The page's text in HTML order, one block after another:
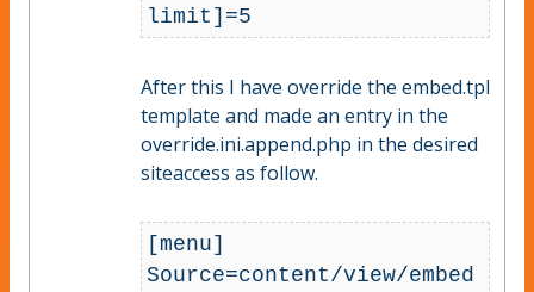
After this I have override the embed.tpl
template and made an entry in the
override.ini.append.php in the desired
siteaccess as follow.
[menu]
Source=content/view/embed